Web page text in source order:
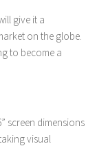
give it a
on the globe.
to become a
screen dimensions
visual